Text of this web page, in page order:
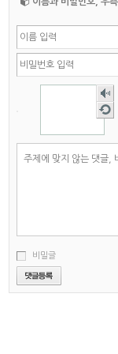
숫자
음성
듣기
새로
고침
비밀글